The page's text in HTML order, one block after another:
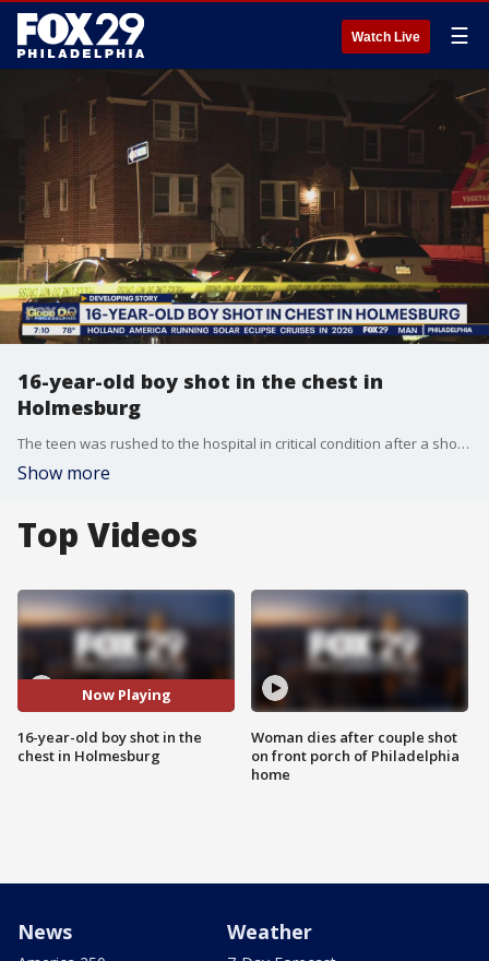
Watch Live ☰
16-year-old boy shot in the chest in
Holmesburg
The teen was rushed to the hospital in critical condition after a shooting in Philadelphia's Holmesburg section.
Show more
Top Videos
Now Playing
16-year-old boy shot in the
chest in Holmesburg
Woman dies after couple shot
on front porch of Philadelphia
home
News Weather